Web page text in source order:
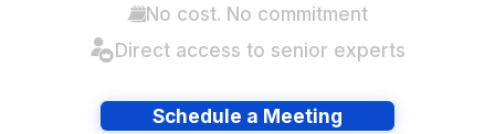
No cost. No commitment
Direct access to senior experts
Schedule a Meeting